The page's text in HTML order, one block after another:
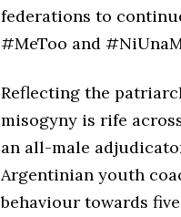
federations to
#MeToo and
Reflecting the
misogyny is rife
an all-male
Argentinian youth
behaviour towards